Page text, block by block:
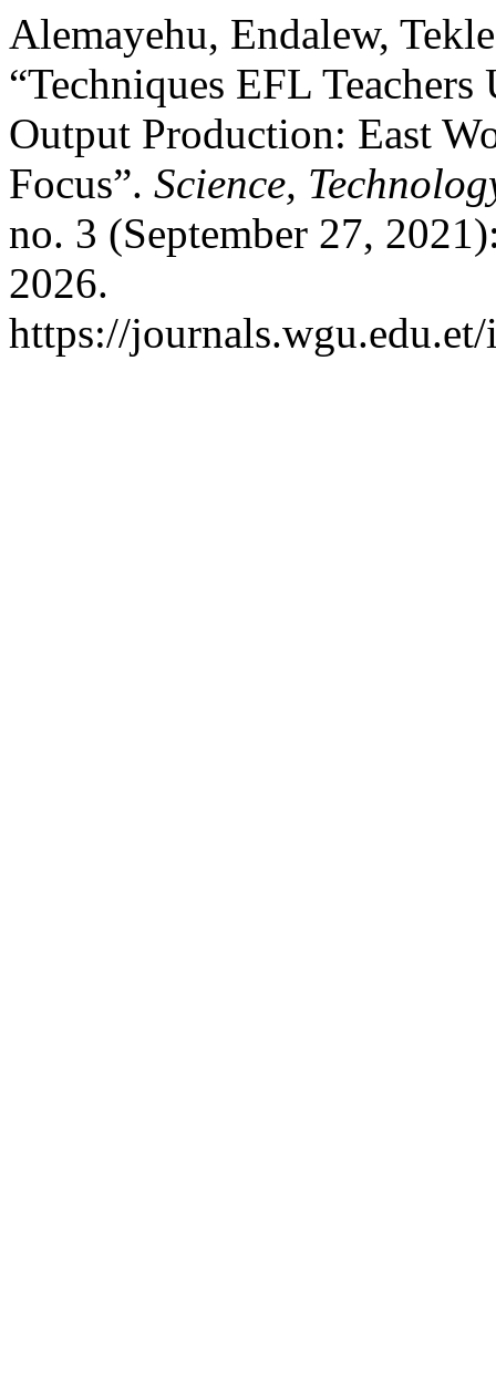
Alemayehu, Endalew,
“Techniques EFL
Output Production: East
Focus”. Science,
no. 3 (September 27,
2026.
https://